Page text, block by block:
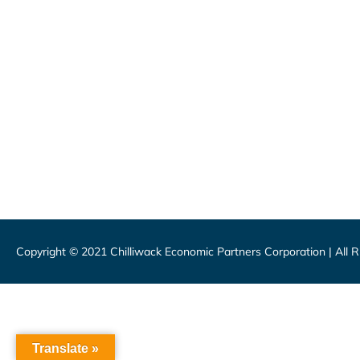
Copyright © 2021 Chilliwack Economic Partners Corporation | All
Translate »